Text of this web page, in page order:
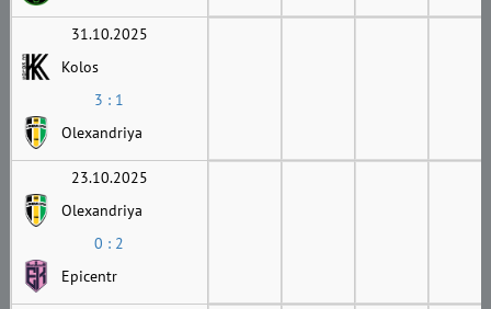
31.10.2025
Kolos
3 : 1
Olexandriya
23.10.2025
Olexandriya
0 : 2
Epicentr